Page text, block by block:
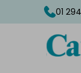
01 294